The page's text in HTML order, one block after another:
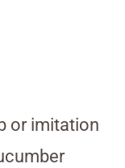
or imitation